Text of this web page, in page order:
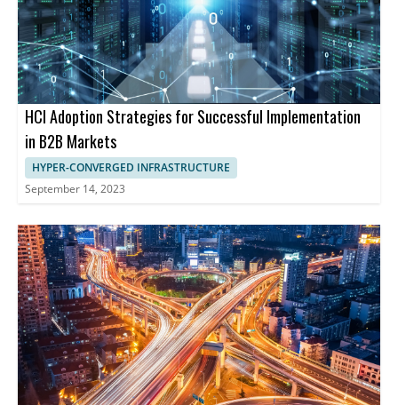
HCI Adoption Strategies for Successful Implementation
in B2B Markets
HYPER-CONVERGED INFRASTRUCTURE
September 14, 2023